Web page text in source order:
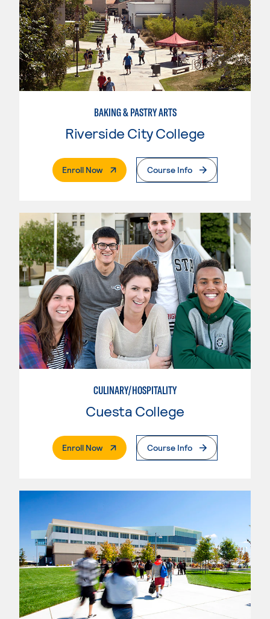
BAKING & PASTRY ARTS
Riverside City College
Enroll Now. External PageCourse Info
CULINARY/HOSPITALITY
Cuesta College
Enroll Now. External PageCourse Info